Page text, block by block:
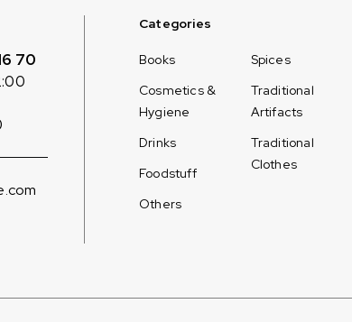
70
Categories
Books
Cosmetics &
Hygiene
Drinks
Foodstuff
Others
Spices
Traditional
Artifacts
Traditional
Clothes